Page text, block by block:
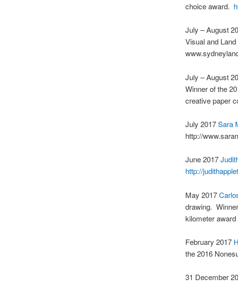
choice award.
July – August
Visual and Land
July – August
Winner of the
creative paper
July 2017Sara
http://
June 2017
http://
May 2017
drawing.
kilometer
February 2017
the 2016
31 December